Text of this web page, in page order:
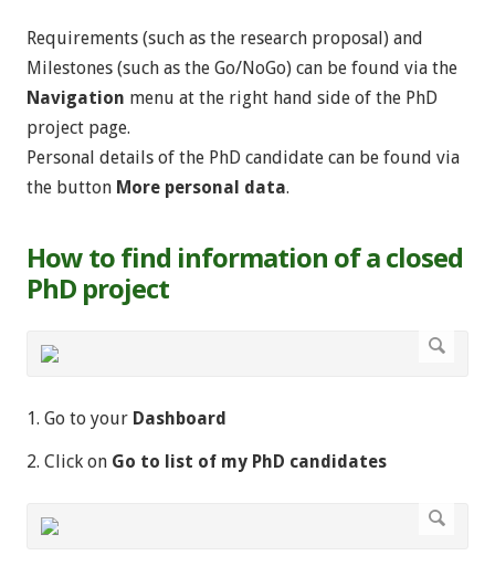
Requirements (such as the research proposal) and
Milestones (such as the Go/NoGo) can be found via the
Navigation menu at the right hand side of the PhD
project page.
Personal details of the PhD candidate can be found via
the button More personal data.
How to find information of a closed
PhD project
1. Go to your Dashboard
2. Click on Go to list of my PhD candidates